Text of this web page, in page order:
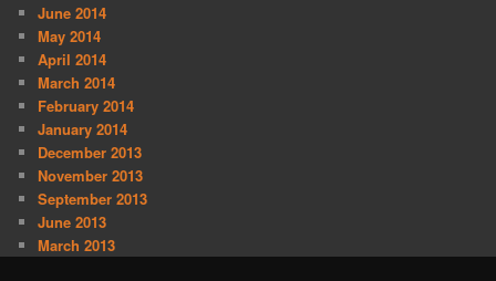
June 2014
May 2014
April 2014
March 2014
February 2014
January 2014
December 2013
November 2013
September 2013
June 2013
March 2013